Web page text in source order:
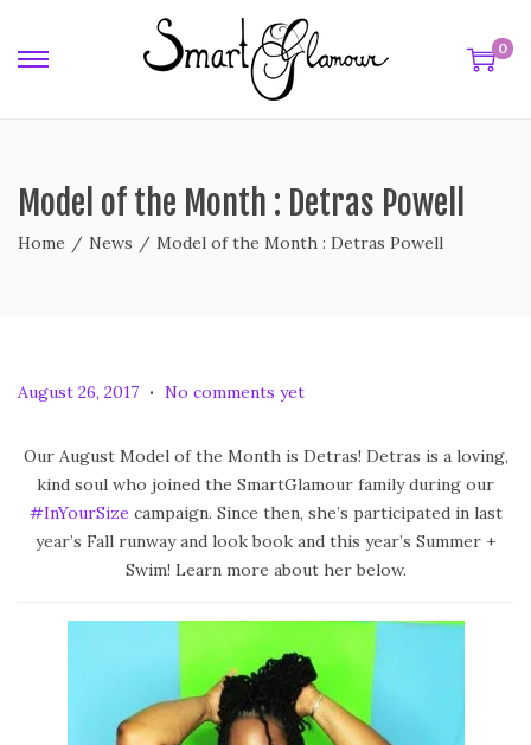
0
Model of the Month : Detras Powell
Home / News / Model of the Month : Detras Powell
P
August 26, 2017 F
b
r
2
2
0
. No comments yet
Our August Model of the Month is Detras! Detras is a loving,
kind soul who joined the SmartGlamour family during our
#InYourSize campaign. Since then, she’s participated in last
year’s Fall runway and look book and this year’s Summer +
Swim! Learn more about her below.